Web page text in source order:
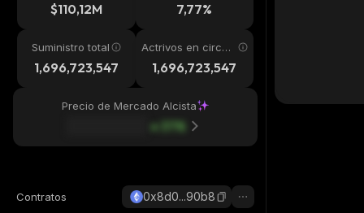
$110,12M 7,77%
Suministro total
1,696,723,547
Actrivos en circul
ación
1,696,723,547
Precio de Mercado Alcista
37%
Contratos 0x8d0...90b8